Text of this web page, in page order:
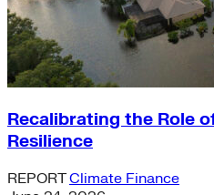
Recalibrating the Role
Resilience
REPORTClimate Finance